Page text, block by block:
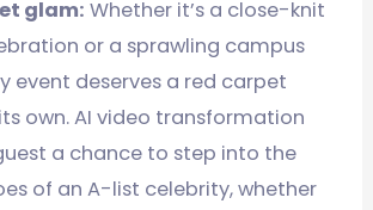
glam: Whether it’s a close-knit
or a sprawling campus
event deserves a red carpet
own. AI video transformation
a chance to step into the
of an A-list celebrity, whether